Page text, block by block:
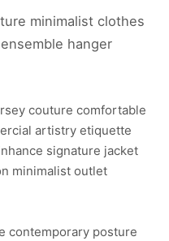
minimalist clothes
hanger
couture comfortable
artistry etiquette
signature jacket
minimalist outlet
contemporary posture